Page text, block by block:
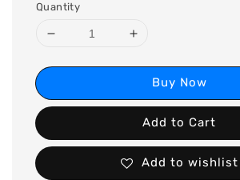
Quantity
Buy Now
Add to Cart
Add to wishlist